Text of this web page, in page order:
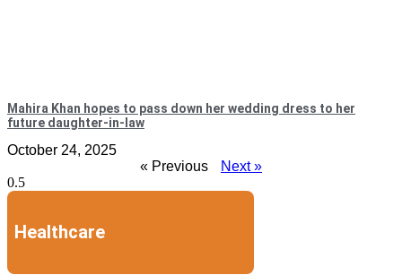
Mahira Khan hopes to pass down her wedding dress to her
future daughter-in-law
October 24, 2025
« Previous
Next »
Healthcare